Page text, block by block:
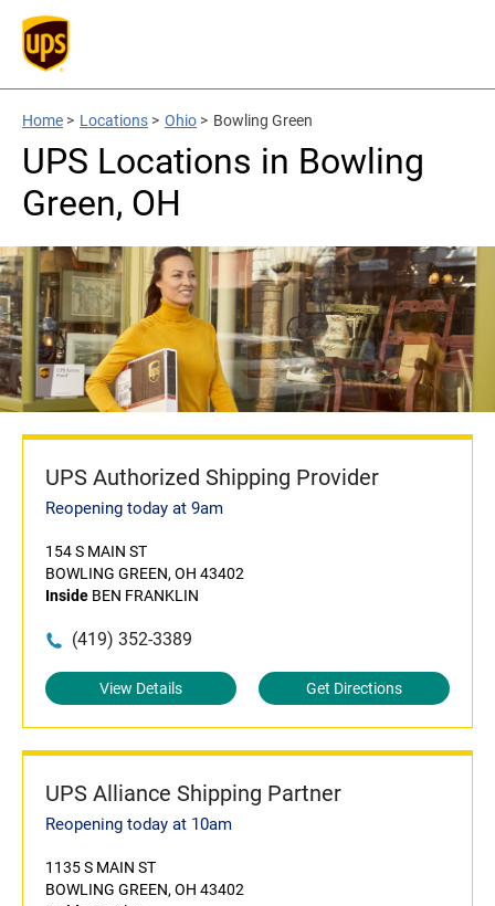
Home > Locations > Ohio > Bowling Green
UPS Locations in Bowling
Green, OH
UPS Authorized Shipping Provider
Reopening today at 9am
154 S MAIN ST
BOWLING GREEN, OH 43402
Inside BEN FRANKLIN
(419) 352-3389
View Details Get Directions
UPS Alliance Shipping Partner
Reopening today at 10am
1135 S MAIN ST
BOWLING GREEN, OH 43402